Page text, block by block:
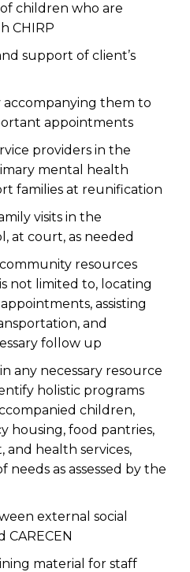
children who are
CHIRP
support of client’s
them to
appointments
providers in the
mental health
families at reunification
visits in the
at court, as needed
resources
not limited to, locating
assisting
and
follow up
any necessary resource
holistic programs
children,
housing, food pantries,
health services,
needs as assessed by the
external social
CARECEN
material for staff